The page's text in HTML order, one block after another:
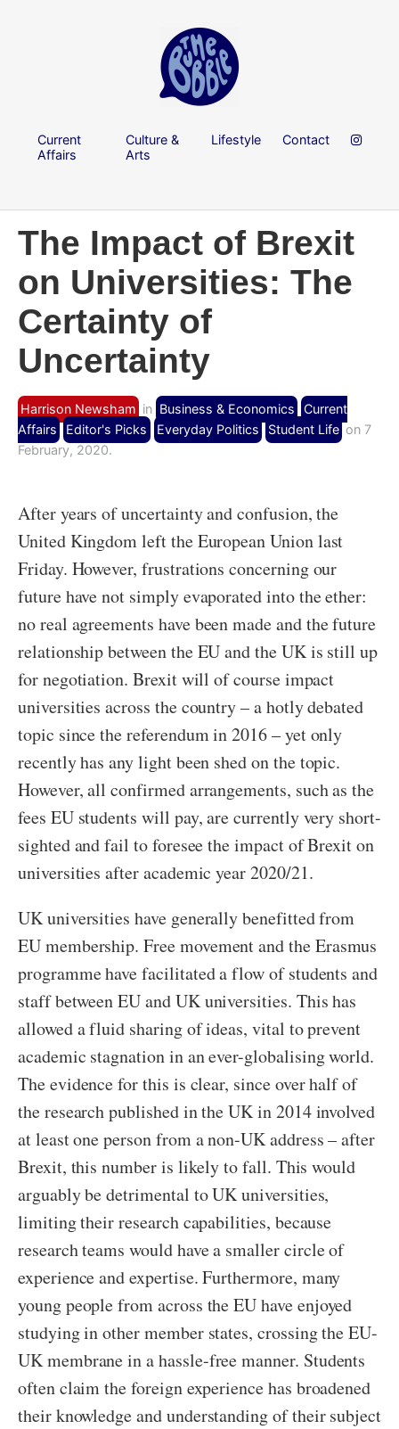
Current
Affairs
Culture &
Arts
Lifestyle Contact
The Impact of Brexit
on Universities: The
Certainty of
Uncertainty
Harrison Newsham in Business & Economics
Current
Affairs
Editor's Picks Everyday Politics Student Life on 7
February, 2020.
After years of uncertainty and confusion, the
United Kingdom left the European Union last
Friday. However, frustrations concerning our
future have not simply evaporated into the ether:
no real agreements have been made and the future
relationship between the EU and the UK is still up
for negotiation. Brexit will of course impact
universities across the country – a hotly debated
topic since the referendum in 2016 – yet only
recently has any light been shed on the topic.
However, all confirmed arrangements, such as the
fees EU students will pay, are currently very short-
sighted and fail to foresee the impact of Brexit on
universities after academic year 2020/21.
UK universities have generally benefitted from
EU membership. Free movement and the Erasmus
programme have facilitated a flow of students and
staff between EU and UK universities. This has
allowed a fluid sharing of ideas, vital to prevent
academic stagnation in an ever-globalising world.
The evidence for this is clear, since over half of
the research published in the UK in 2014 involved
at least one person from a non-UK address – after
Brexit, this number is likely to fall. This would
arguably be detrimental to UK universities,
limiting their research capabilities, because
research teams would have a smaller circle of
experience and expertise. Furthermore, many
young people from across the EU have enjoyed
studying in other member states, crossing the EU-
UK membrane in a hassle-free manner. Students
often claim the foreign experience has broadened
their knowledge and understanding of their subject